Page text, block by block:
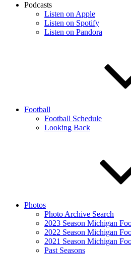
Podcasts
Listen on Apple
Listen on Spotify
Listen on Pandora
Football
Football Schedule
Looking Back
Photos
Photo Archive Search
2023 Season Michigan
2022 Season Michigan
2021 Season Michigan
Past Seasons